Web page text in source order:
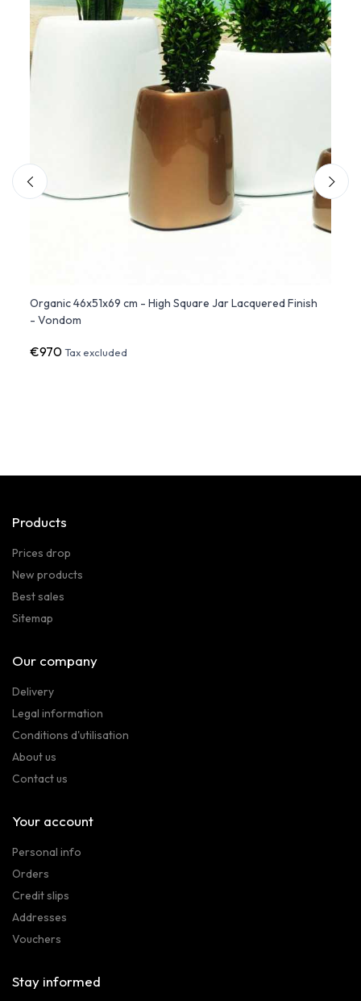
Organic 46x51x69 cm - High Square Jar Lacquered Finish
- Vondom
€970Tax excluded
Products
Prices drop
New products
Best sales
Sitemap
Our company
Delivery
Legal information
Conditions d'utilisation
About us
Contact us
Your account
Personal info
Orders
Credit slips
Addresses
Vouchers
Stay informed